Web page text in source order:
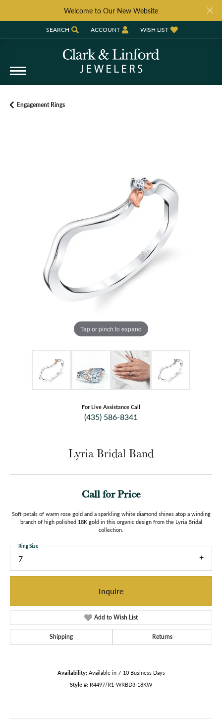
Welcome to Our New Website
SEARCH
TOGGLE TOOLBAR SEARCH MENU
ACCOUNT
TOGGLE MY ACCOUNT MENU
WISH LIST
TOGGLE MY WISH LIST
Engagement Rings
Tap or pinch to expand
For Live Assistance Call
(435) 586-8341
Lyria Bridal Band
Call for Price
Soft petals of warm rose gold and a sparkling white diamond shines atop a winding
branch of high polished 18K gold in this organic design from the Lyria Bridal
collection.
7
Ring Size
Inquire
Add to Wish List
Shipping Returns
Availability: Available in 7-10 Business Days
Style #: R4497/R1-WRBD3-18KW